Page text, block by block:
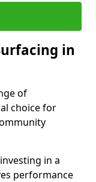
in
of
choice for
in a
performance